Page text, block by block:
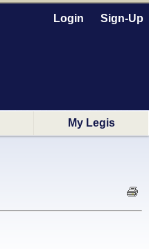
Login Sign-Up
My Legis